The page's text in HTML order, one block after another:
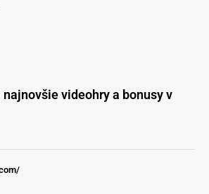
videohry a bonusy v